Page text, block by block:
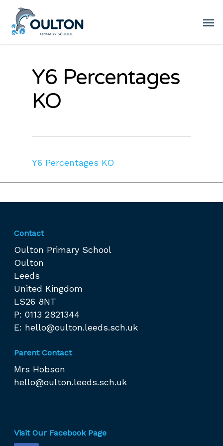
Y6 Percentages
KO
Y6 Percentages KO
Contact
Oulton Primary School
Oulton
Leeds
United Kingdom
LS26 8NT
P: 0113 2821344
E: hello@oulton.leeds.sch.uk
Parent Contact
Mrs Hobson
hello@oulton.leeds.sch.uk
Visit Our Facebook Page